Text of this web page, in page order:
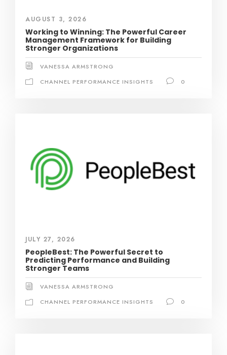
AUGUST 3, 2026
Working to Winning: The Powerful Career
Management Framework for Building
Stronger Organizations
VANESSA ARMSTRONG
CHANNEL PERFORMANCE INSIGHTS
0
JULY 27, 2026
PeopleBest: The Powerful Secret to
Predicting Performance and Building
Stronger Teams
VANESSA ARMSTRONG
CHANNEL PERFORMANCE INSIGHTS
0